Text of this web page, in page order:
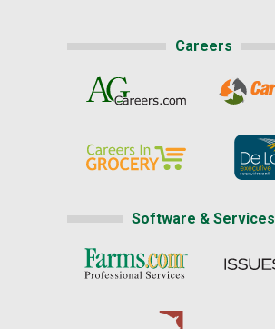
Careers
Software & Services